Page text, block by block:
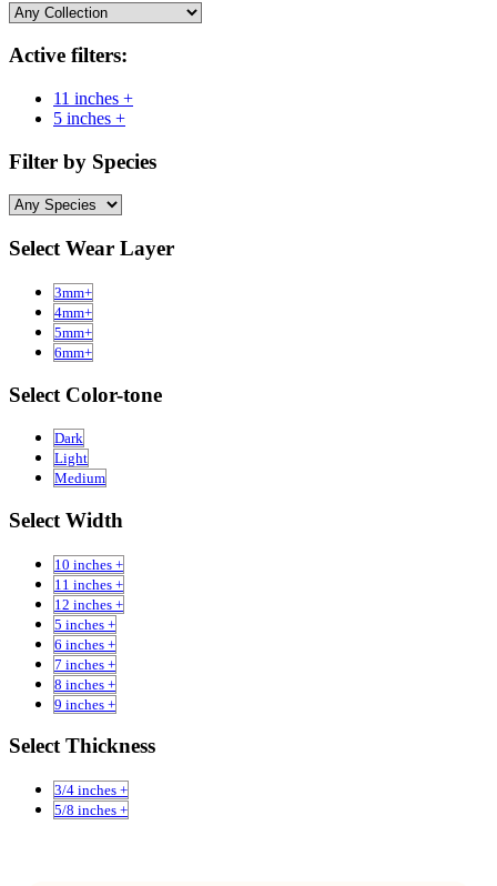
Active filters:
11 inches +
5 inches +
Filter by Species
Select Wear Layer
3mm+
4mm+
5mm+
6mm+
Select Color-tone
Dark
Light
Medium
Select Width
10 inches +
11 inches +
12 inches +
5 inches +
6 inches +
7 inches +
8 inches +
9 inches +
Select Thickness
3/4 inches +
5/8 inches +